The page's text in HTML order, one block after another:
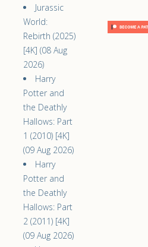
Jurassic
World:
Rebirth (2025)
[4K] (08 Aug
2026)
Harry
Potter and
the Deathly
Hallows: Part
1 (2010) [4K]
(09 Aug 2026)
Harry
Potter and
the Deathly
Hallows: Part
2 (2011) [4K]
(09 Aug 2026)